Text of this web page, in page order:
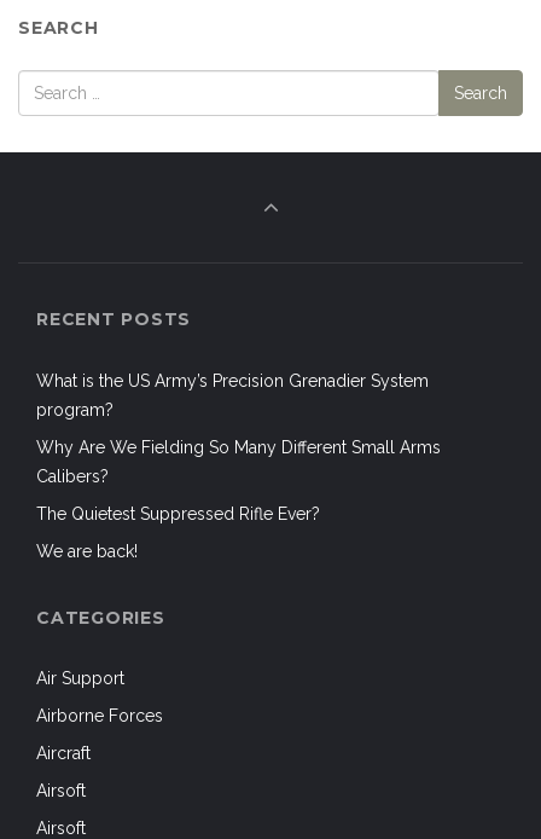
SEARCH
RECENT POSTS
What is the US Army’s Precision Grenadier System
program?
Why Are We Fielding So Many Different Small Arms
Calibers?
The Quietest Suppressed Rifle Ever?
We are back!
CATEGORIES
Air Support
Airborne Forces
Aircraft
Airsoft
Airsoft